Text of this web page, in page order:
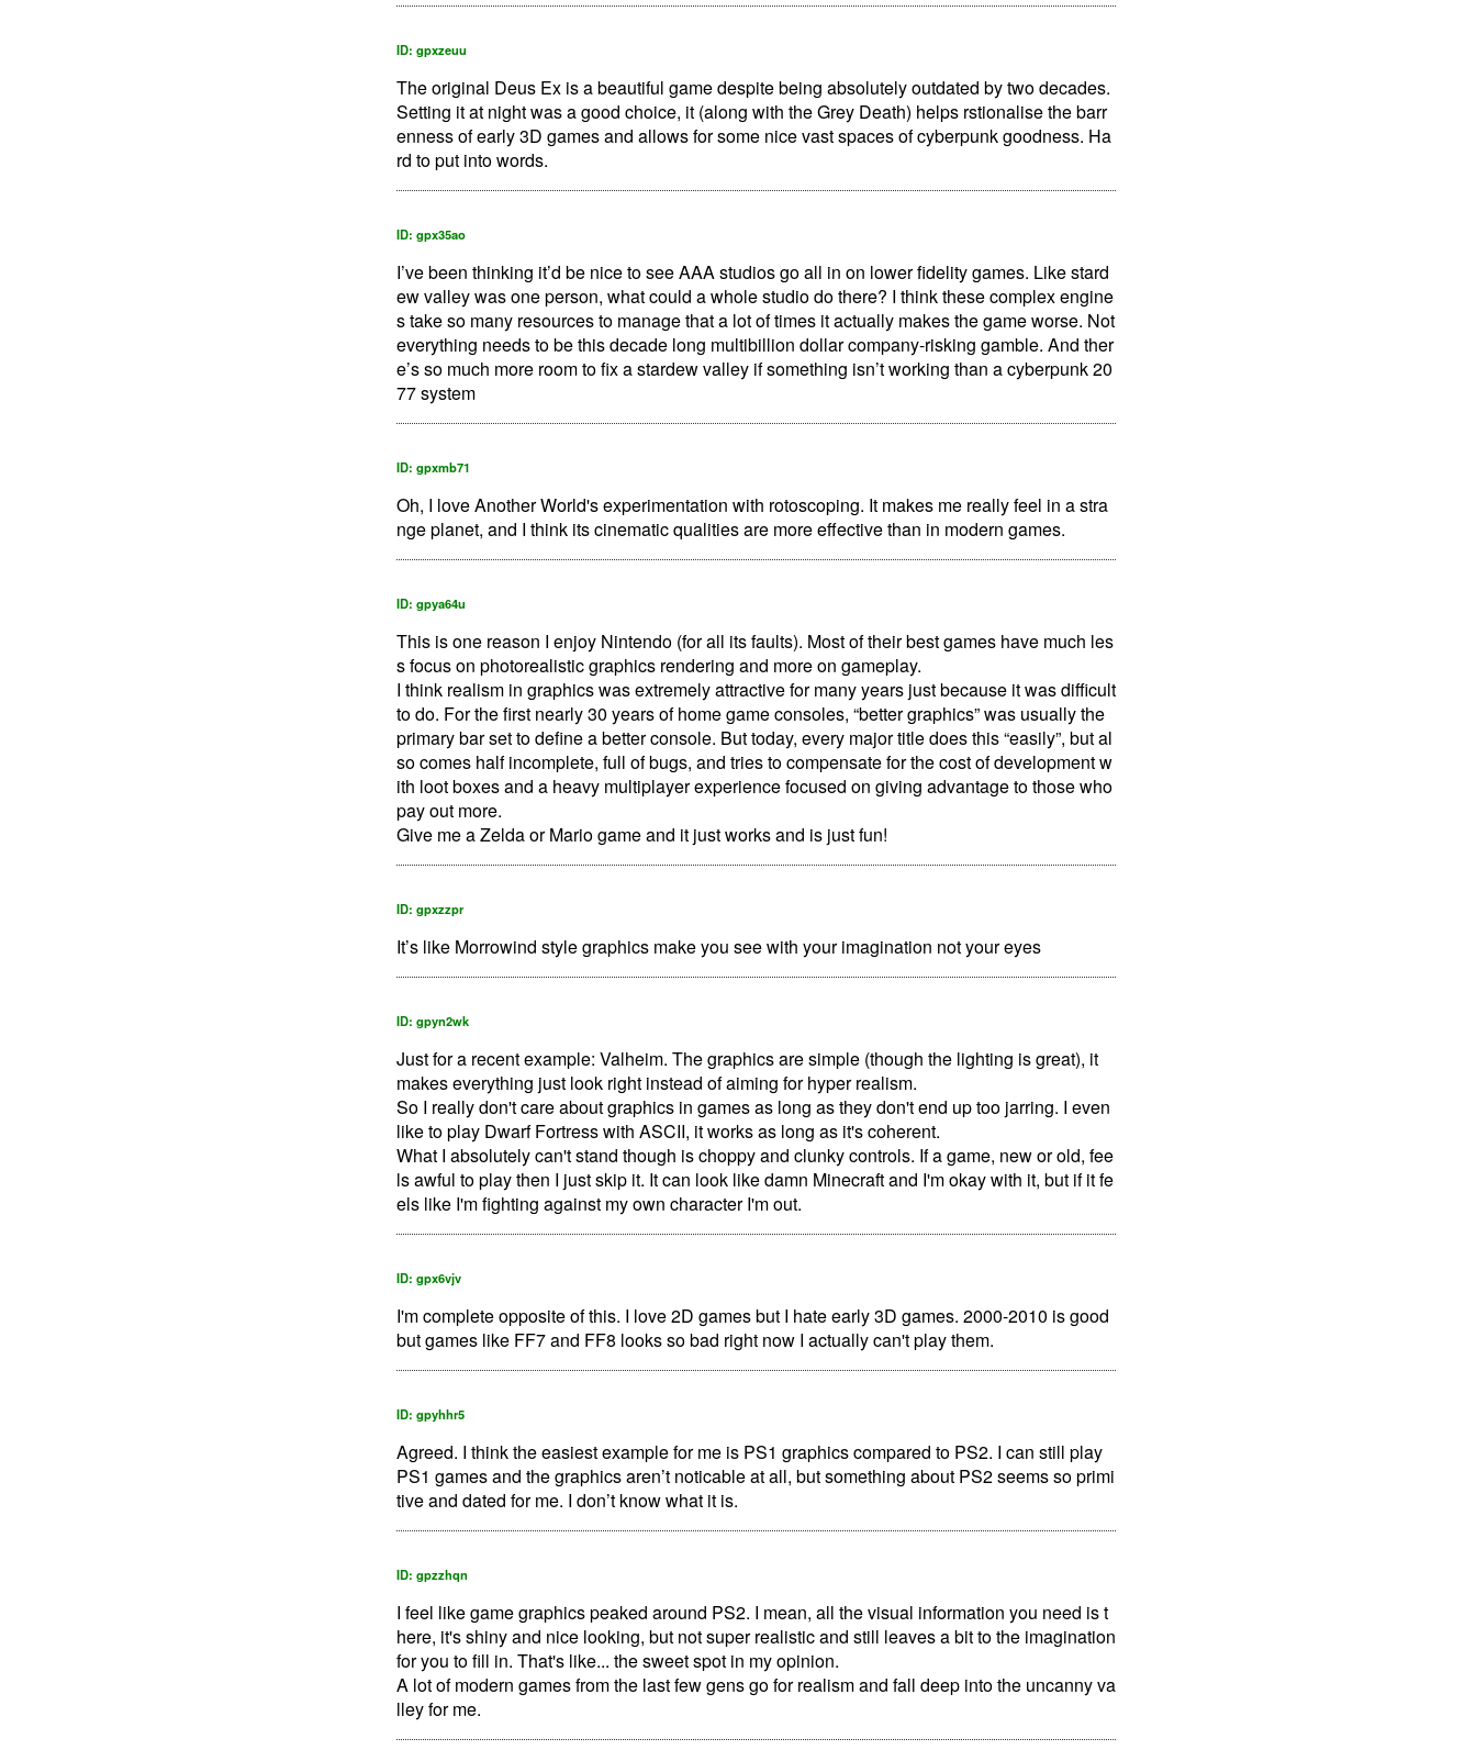
ID: gpxzeuu
The original Deus Ex is a beautiful game despite being absolutely outdated by two decades.
Setting it at night was a good choice, it (along with the Grey Death) helps rstionalise the barr
enness of early 3D games and allows for some nice vast spaces of cyberpunk goodness. Ha
rd to put into words.
ID: gpx35ao
I’ve been thinking it’d be nice to see AAA studios go all in on lower fidelity games. Like stard
ew valley was one person, what could a whole studio do there? I think these complex engine
s take so many resources to manage that a lot of times it actually makes the game worse. Not
everything needs to be this decade long multibillion dollar company-risking gamble. And ther
e’s so much more room to fix a stardew valley if something isn’t working than a cyberpunk 20
77 system
ID: gpxmb71
Oh, I love Another World's experimentation with rotoscoping. It makes me really feel in a stra
nge planet, and I think its cinematic qualities are more effective than in modern games.
ID: gpya64u
This is one reason I enjoy Nintendo (for all its faults). Most of their best games have much les
s focus on photorealistic graphics rendering and more on gameplay.
I think realism in graphics was extremely attractive for many years just because it was difficult
to do. For the first nearly 30 years of home game consoles, “better graphics” was usually the
primary bar set to define a better console. But today, every major title does this “easily”, but al
so comes half incomplete, full of bugs, and tries to compensate for the cost of development w
ith loot boxes and a heavy multiplayer experience focused on giving advantage to those who
pay out more.
Give me a Zelda or Mario game and it just works and is just fun!
ID: gpxzzpr
It’s like Morrowind style graphics make you see with your imagination not your eyes
ID: gpyn2wk
Just for a recent example: Valheim. The graphics are simple (though the lighting is great), it
makes everything just look right instead of aiming for hyper realism.
So I really don't care about graphics in games as long as they don't end up too jarring. I even
like to play Dwarf Fortress with ASCII, it works as long as it's coherent.
What I absolutely can't stand though is choppy and clunky controls. If a game, new or old, fee
ls awful to play then I just skip it. It can look like damn Minecraft and I'm okay with it, but if it fe
els like I'm fighting against my own character I'm out.
ID: gpx6vjv
I'm complete opposite of this. I love 2D games but I hate early 3D games. 2000-2010 is good
but games like FF7 and FF8 looks so bad right now I actually can't play them.
ID: gpyhhr5
Agreed. I think the easiest example for me is PS1 graphics compared to PS2. I can still play
PS1 games and the graphics aren’t noticable at all, but something about PS2 seems so primi
tive and dated for me. I don’t know what it is.
ID: gpzzhqn
I feel like game graphics peaked around PS2. I mean, all the visual information you need is t
here, it's shiny and nice looking, but not super realistic and still leaves a bit to the imagination
for you to fill in. That's like... the sweet spot in my opinion.
A lot of modern games from the last few gens go for realism and fall deep into the uncanny va
lley for me.